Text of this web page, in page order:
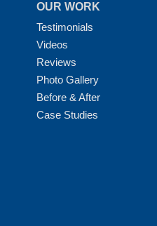
OUR WORK
Testimonials
Videos
Reviews
Photo Gallery
Before & After
Case Studies